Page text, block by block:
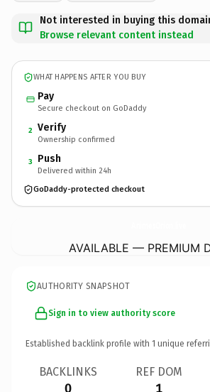
Not interested in buying this
Browse relevant content instead
WHAT HAPPENS AFTER YOU BUY
Pay
Secure checkout on GoDaddy
2 Verify
Ownership confirmed
3 Push
Delivered within 24h
GoDaddy-protected checkout
AVAILABLE — PREMIUM
AUTHORITY SNAPSHOT
Sign in to view authority score
Established backlink profile with 1 unique
BACKLINKS
0
REF DOM
1